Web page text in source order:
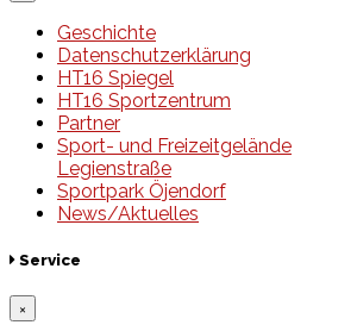
Geschichte
Datenschutzerklärung
HT16 Spiegel
HT16 Sportzentrum
Partner
Sport- und Freizeitgelände
Legienstraße
Sportpark Öjendorf
News/Aktuelles
Service
×